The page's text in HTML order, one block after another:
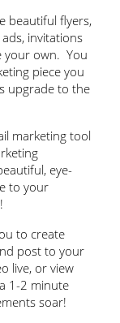
beautiful flyers,
invitations
your own. You
piece you
upgrade to the
marketing tool
eye-
to your
to create
post to your
live, or view
1-2 minute
soar!